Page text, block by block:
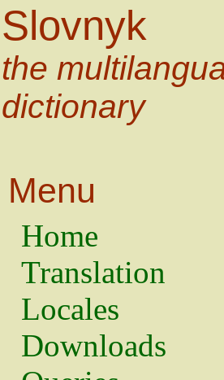
Slovnyk
the
dictionary
Menu
Home
Translation
Locales
Downloads